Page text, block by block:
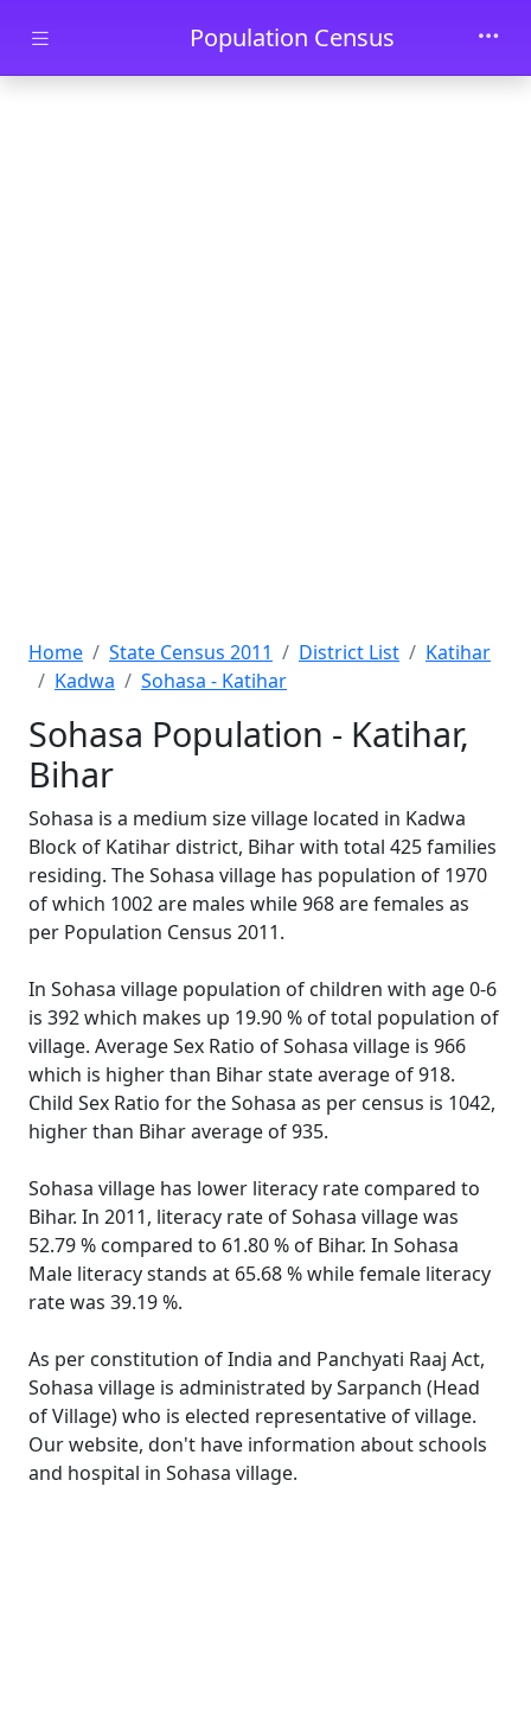
Skip to main contentPopulation Census
Home State Census 2011 District List
Katihar
Kadwa
Sohasa - Katihar
Sohasa Population - Katihar,
Bihar
Sohasa is a medium size village located in Kadwa
Block of Katihar district, Bihar with total 425 families
residing. The Sohasa village has population of 1970
of which 1002 are males while 968 are females as
per Population Census 2011.
In Sohasa village population of children with age 0-6
is 392 which makes up 19.90 % of total population of
village. Average Sex Ratio of Sohasa village is 966
which is higher than Bihar state average of 918.
Child Sex Ratio for the Sohasa as per census is 1042,
higher than Bihar average of 935.
Sohasa village has lower literacy rate compared to
Bihar. In 2011, literacy rate of Sohasa village was
52.79 % compared to 61.80 % of Bihar. In Sohasa
Male literacy stands at 65.68 % while female literacy
rate was 39.19 %.
As per constitution of India and Panchyati Raaj Act,
Sohasa village is administrated by Sarpanch (Head
of Village) who is elected representative of village.
Our website, don't have information about schools
and hospital in Sohasa village.